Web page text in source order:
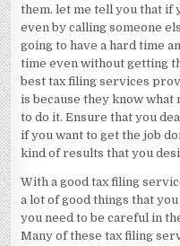
them. let me tell you that if
even by calling someone
going to have a hard time
time even without getting
best tax filing services
is because they know what
to do it. Ensure that you
if you want to get the job
kind of results that you
With a good tax filing
a lot of good things that
you need to be careful in
Many of these tax filing